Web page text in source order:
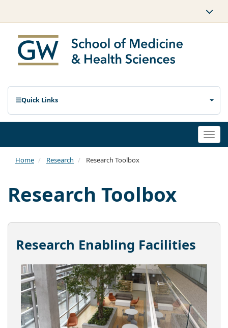
Quick Links
Home Research Research Toolbox
Research Toolbox
Research Enabling Facilities